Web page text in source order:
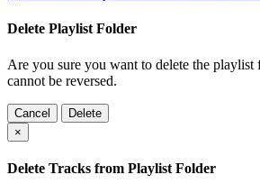
Delete Playlist Folder
Are you sure you want to delete the playlist
cannot be reversed.
Cancel
Delete
×
Delete Tracks from Playlist Folder